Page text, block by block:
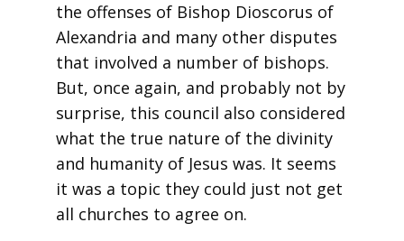
the offenses of Bishop Dioscorus of
Alexandria and many other disputes
that involved a number of bishops.
But, once again, and probably not by
surprise, this council also considered
what the true nature of the divinity
and humanity of Jesus was. It seems
it was a topic they could just not get
all churches to agree on.